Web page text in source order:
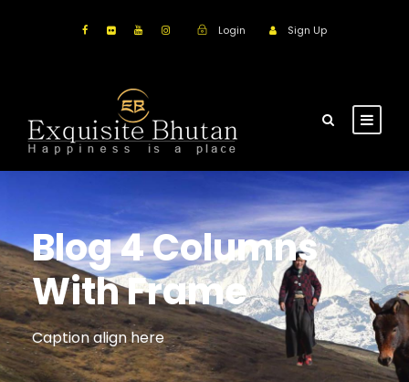
Login Sign Up
Blog 4 Columns
With Frame
Caption align here